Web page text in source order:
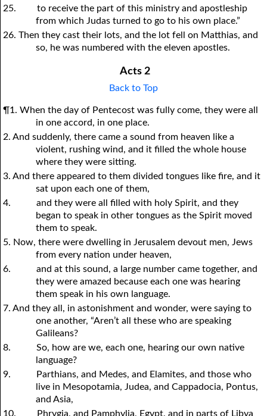
25.
to receive the part of this ministry and apostleship
from which Judas turned to go to his own place.”
26. Then they cast their lots, and the lot fell on Matthias, and
so, he was numbered with the eleven apostles.
Acts 2
Back to Top
¶1. When the day of Pentecost was fully come, they were all
in one accord, in one place.
2. And suddenly, there came a sound from heaven like a
violent, rushing wind, and it filled the whole house
where they were sitting.
3. And there appeared to them divided tongues like fire, and it
sat upon each one of them,
4.
and they were all filled with holy Spirit, and they
began to speak in other tongues as the Spirit moved
them to speak.
5. Now, there were dwelling in Jerusalem devout men, Jews
from every nation under heaven,
6.
and at this sound, a large number came together, and
they were amazed because each one was hearing
them speak in his own language.
7. And they all, in astonishment and wonder, were saying to
one another, “Aren’t all these who are speaking
Galileans?
8.
So, how are we, each one, hearing our own native
language?
9.
Parthians, and Medes, and Elamites, and those who
live in Mesopotamia, Judea, and Cappadocia, Pontus,
and Asia,
10.
Phrygia, and Pamphylia, Egypt, and in parts of Libya